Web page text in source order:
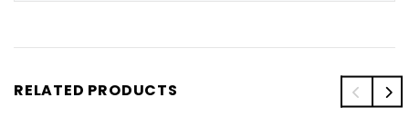
RELATED PRODUCTS